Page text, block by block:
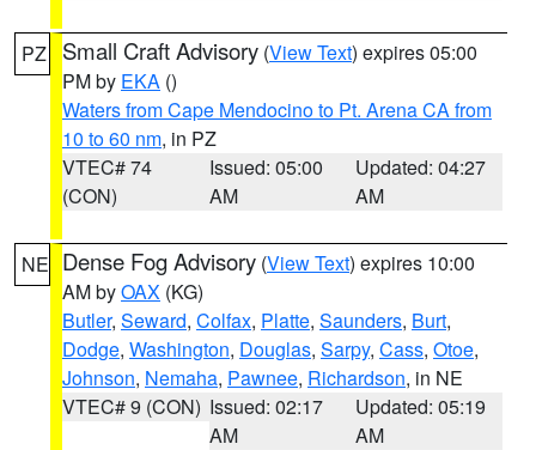
PZ Small Craft Advisory (View Text) expires 05:00
PM by EKA ()
Waters from Cape Mendocino to Pt. Arena CA from
10 to 60 nm, in PZ
VTEC# 74
(CON)
Issued: 05:00
AM
Updated: 04:27
AM
NE Dense Fog Advisory (View Text) expires 10:00
AM byOAX (KG)
Butler, Seward, Colfax, Platte, Saunders, Burt,
Dodge, Washington, Douglas, Sarpy, Cass, Otoe,
Johnson, Nemaha, Pawnee, Richardson, in NE
VTEC# 9 (CON) Issued: 02:17
AM
Updated: 05:19
AM